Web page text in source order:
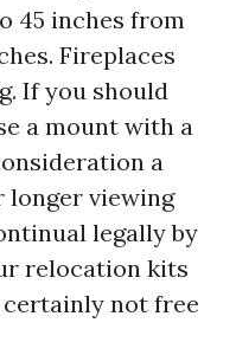
45 inches from
Fireplaces
If you should
a mount with a
a
viewing
legally by
relocation kits
not free